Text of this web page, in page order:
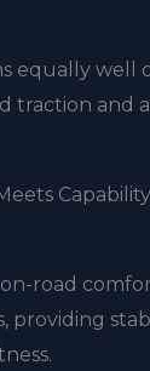
well
traction and
Capability
road
providing